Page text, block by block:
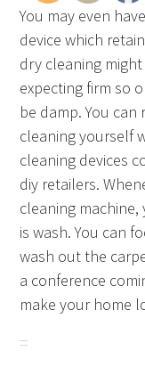
You may even
device which
dry cleaning
expecting firm so
be damp. You
cleaning yourself
cleaning devices
diy retailers.
cleaning
is wash. You can
wash out the
a conference
make your home